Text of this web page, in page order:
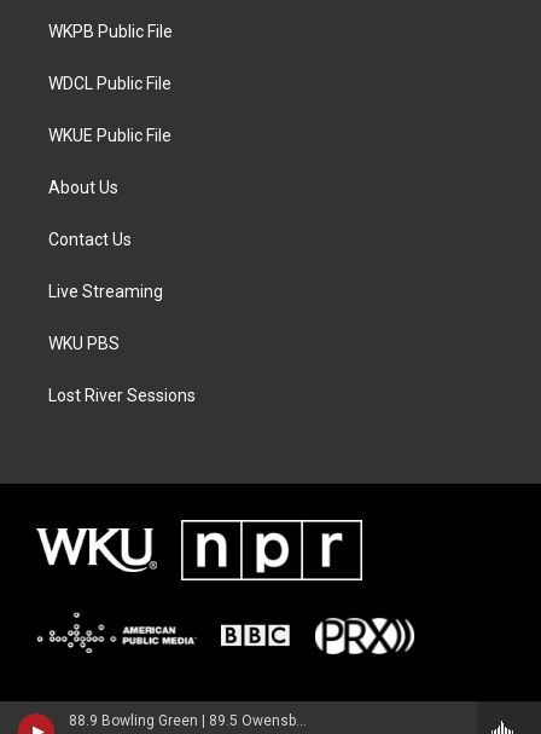
88.9 Bowling Green | 89.5 Owensboro | 89.7 Somerset | 90.9 Elizabethtown
a
WKPB Public File
WDCL Public File
WKUE Public File
About Us
Contact Us
Live Streaming
WKU PBS
Lost River Sessions